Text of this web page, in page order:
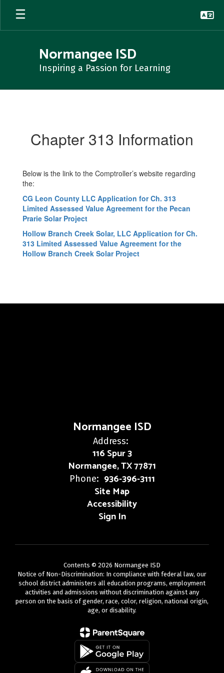
Skip
main
Normangee ISD
Inspiring a Passion for Learning
Chapter 313 Information
Below is the link to the Comptroller’s website regarding
the:
CG Leon County LLC Application for Ch. 313
Limited Assessed Value Agreement for the Pecan
Prarie Solar Project
Hollow Branch Creek Solar, LLC Application for Ch.
313 Limited Assessed Value Agreement for the
Hollow Branch Creek Solar Project
Normangee ISD
Address:
116 Spur 3
Normangee, TX 77871
Phone: 936-396-3111
Site Map
Accessibility
Sign In
Contents © 2026 Normangee ISD
Notice of Non-Discrimination: In compliance with federal law, our
school district administers all education programs, employment
activities and admissions without discrimination against any
person on the basis of gender, race, color, religion, national origin,
age, or disability.